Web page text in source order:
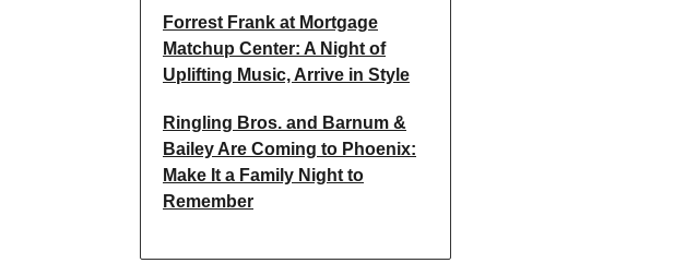
Forrest Frank at Mortgage
Matchup Center: A Night of
Uplifting Music, Arrive in Style
Ringling Bros. and Barnum &
Bailey Are Coming to Phoenix:
Make It a Family Night to
Remember